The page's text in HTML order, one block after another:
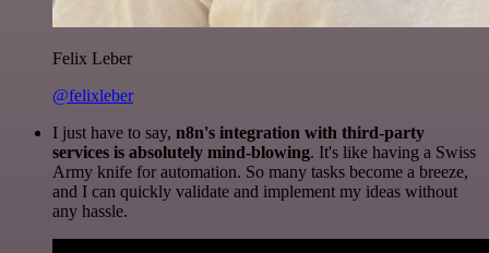
Felix Leber
@felixleber
I just have to say, n8n's integration with third-party
services is absolutely mind-blowing. It's like having a Swiss
Army knife for automation. So many tasks become a breeze,
and I can quickly validate and implement my ideas without
any hassle.